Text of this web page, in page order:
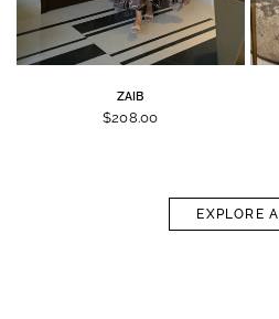
ZAIB
$208.00
EXPLORE